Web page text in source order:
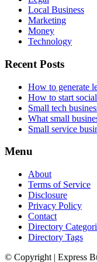
Local Business
Marketing
Money
Technology
Recent Posts
How to generate
How to start
Small tech
What small
Small service
Menu
About
Terms of Service
Disclosure
Privacy Policy
Contact
Directory
Directory Tags
© Copyright | Express